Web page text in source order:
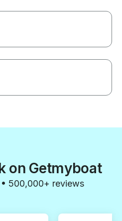
on Getmyboat
500,000+ reviews